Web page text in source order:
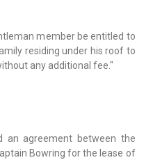
member be entitled to
residing under his roof to
any additional fee."
an agreement between the
Bowring for the lease of